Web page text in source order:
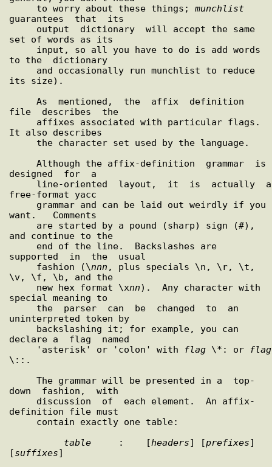
     to worry about these things;
munchlist
guarantees  that  its
set of words as its
to the  dictionary
its size).
file  describes  the
It also describes
designed  for  a
free-format yacc
want.   Comments
and continue to the
supported  in  the  usual
     fashion (\
nnn , plus specials \n, \r, \t,
\v, \f, \b, and the
     new hex format \x
nn).  Any character with
special meaning to
uninterpreted token by
declare a  flag  named
     'asterisk' or 'colon' with
flag \*: or
flag
\::.
down  fashion,  with
definition file must
table
     :    [
headers] [prefixes]
[suffixes]